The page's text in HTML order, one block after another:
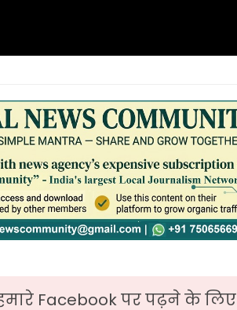
Facebook पर पढ़ने के लिए